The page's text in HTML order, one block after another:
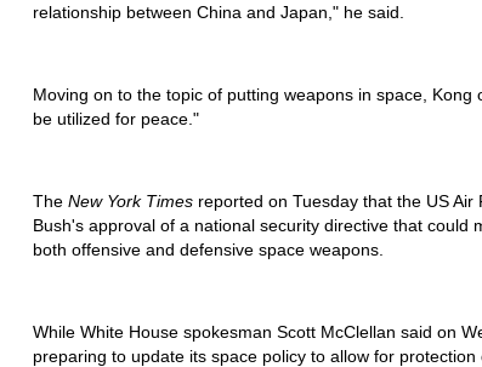
relationship between China and Japan," he said.
Moving on to the topic of putting weapons in space,
be utilized for peace."
The New York Timesreported on Tuesday that the US Air
Bush's approval of a national security directive that could
both offensive and defensive space weapons.
While White House spokesman Scott McClellan said on
preparing to update its space policy to allow for